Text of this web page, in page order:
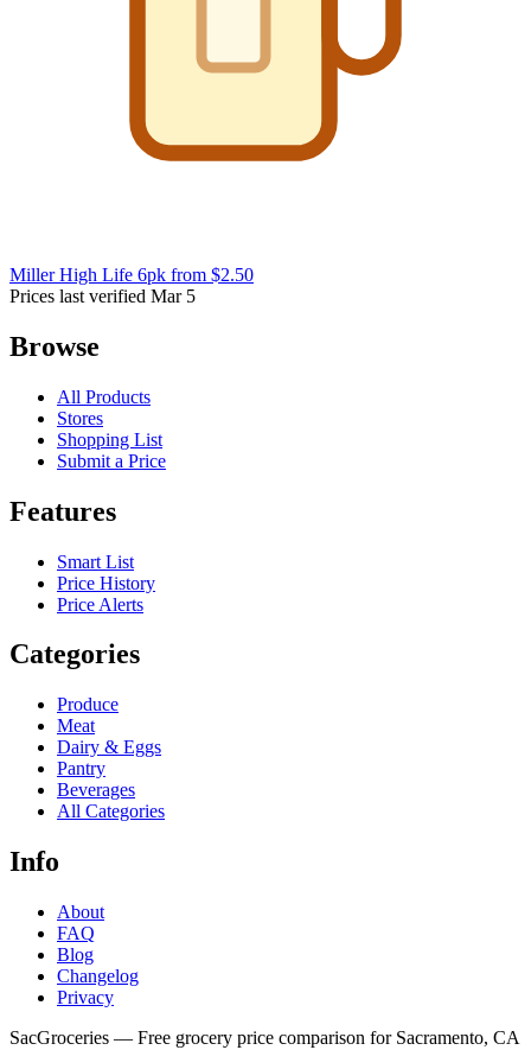
Miller High Life 6pk from $2.50
Prices last verified Mar 5
Browse
All Products
Stores
Shopping List
Submit a Price
Features
Smart List
Price History
Price Alerts
Categories
Produce
Meat
Dairy & Eggs
Pantry
Beverages
All Categories
Info
About
FAQ
Blog
Changelog
Privacy
SacGroceries — Free grocery price comparison for Sacramento, CA